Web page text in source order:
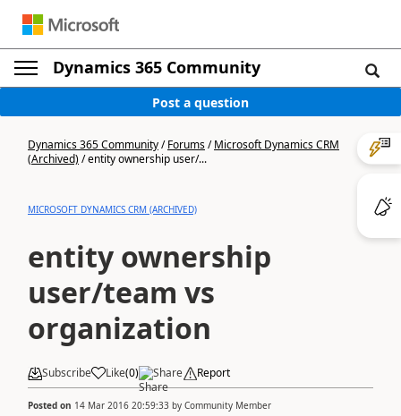
Dynamics 365 Community
Post a question
Dynamics 365 Community/Forums/Microsoft Dynamics CRM
(Archived)/entity ownership user/...
MICROSOFT DYNAMICS CRM (ARCHIVED)
entity ownership
user/team vs
organization
Subscribe Like(0) Share Report
Posted on 14 Mar 2016 20:59:33 by Community Member